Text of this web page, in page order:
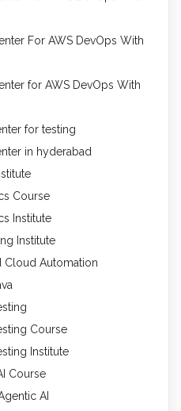
For AWS DevOps With
for AWS DevOps With
for testing
in hyderabad
Course
Institute
Institute
Cloud Automation
Course
Institute
Course
AI